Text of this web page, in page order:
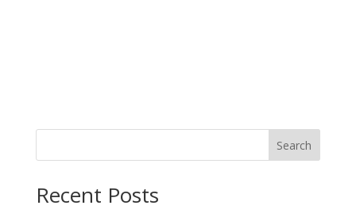
Search
Recent Posts